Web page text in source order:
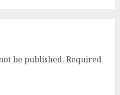
be published. Required